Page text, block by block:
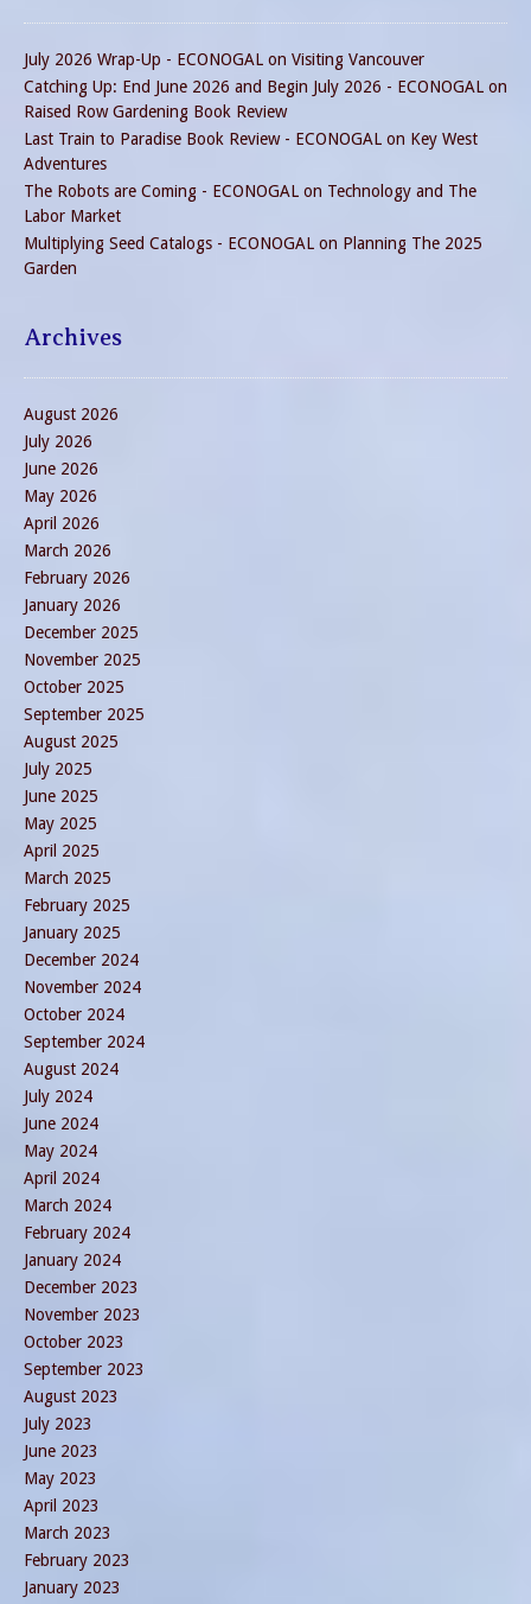
July 2026 Wrap-Up - ECONOGAL on Visiting Vancouver
Catching Up: End June 2026 and Begin July 2026 - ECONOGAL on
Raised Row Gardening Book Review
Last Train to Paradise Book Review - ECONOGAL on Key West
Adventures
The Robots are Coming - ECONOGAL on Technology and The
Labor Market
Multiplying Seed Catalogs - ECONOGAL on Planning The 2025
Garden
Archives
August 2026
July 2026
June 2026
May 2026
April 2026
March 2026
February 2026
January 2026
December 2025
November 2025
October 2025
September 2025
August 2025
July 2025
June 2025
May 2025
April 2025
March 2025
February 2025
January 2025
December 2024
November 2024
October 2024
September 2024
August 2024
July 2024
June 2024
May 2024
April 2024
March 2024
February 2024
January 2024
December 2023
November 2023
October 2023
September 2023
August 2023
July 2023
June 2023
May 2023
April 2023
March 2023
February 2023
January 2023